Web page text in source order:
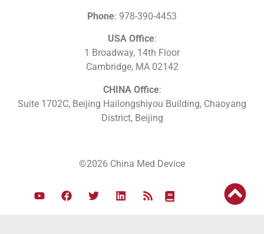
Phone: 978-390-4453
USA Office:
1 Broadway, 14th Floor
Cambridge, MA 02142
CHINA Office:
Suite 1702C, Beijing Hailongshiyou Building, Chaoyang
District, Beijing
©2026 China Med Device